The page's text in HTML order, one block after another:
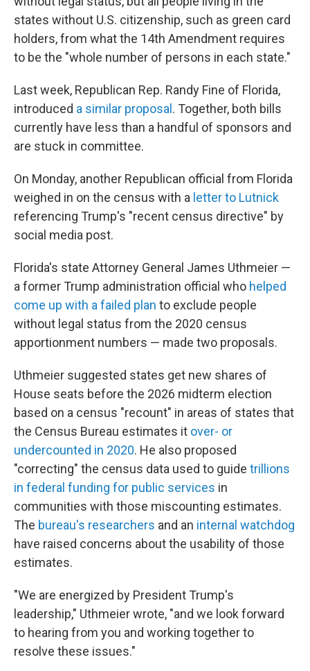
states without U.S. citizenship, such as green card
holders, from what the 14th Amendment requires
to be the "whole number of persons in each state."
Last week, Republican Rep. Randy Fine of Florida,
introduced a similar proposal . Together, both bills
currently have less than a handful of sponsors and
are stuck in committee.
On Monday, another Republican official from Florida
weighed in on the census with a letter to Lutnick
referencing Trump's "recent census directive" by
social media post.
Florida's state Attorney General James Uthmeier —
a former Trump administration official who helped
come up with a failed plan to exclude people
without legal status from the 2020 census
apportionment numbers — made two proposals.
Uthmeier suggested states get new shares of
House seats before the 2026 midterm election
based on a census "recount" in areas of states that
the Census Bureau estimates it over- or
undercounted in 2020. He also proposed
"correcting" the census data used to guide trillions
in federal funding for public services in
communities with those miscounting estimates.
The bureau's researchers and an internal watchdog
have raised concerns about the usability of those
estimates.
"We are energized by President Trump's
leadership," Uthmeier wrote, "and we look forward
to hearing from you and working together to
resolve these issues."